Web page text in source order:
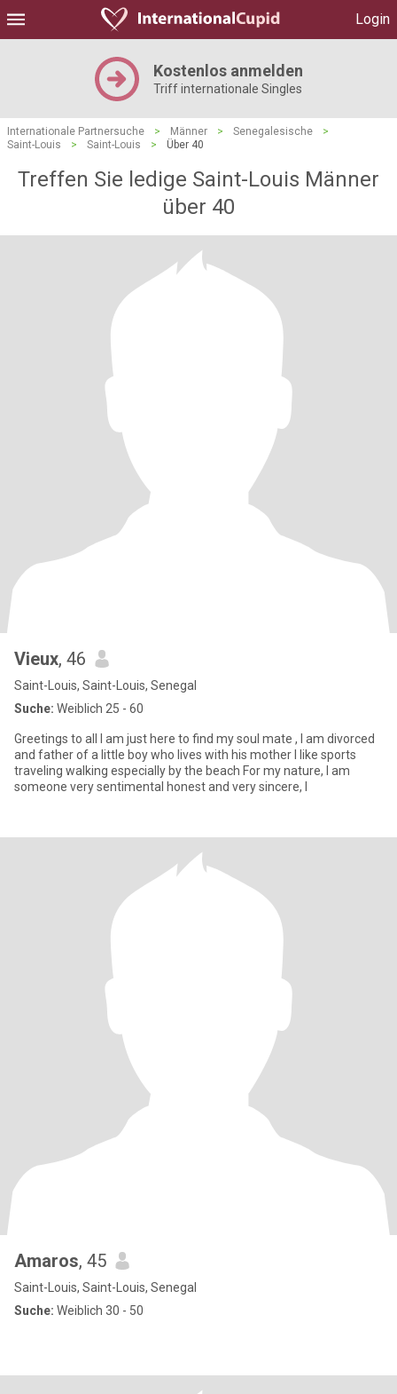
Login
Kostenlos anmelden
Triff internationale Singles
Internationale Partnersuche > Männer > Senegalesische
>
Saint-Louis
> Saint-Louis > Über 40
Treffen Sie ledige Saint-Louis Männer
über 40
Vieux, 46
Saint-Louis, Saint-Louis, Senegal
Suche: Weiblich 25 - 60
Greetings to all I am just here to find my soul mate , I am divorced
and father of a little boy who lives with his mother I like sports
traveling walking especially by the beach For my nature, I am
someone very sentimental honest and very sincere, I
Amaros, 45
Saint-Louis, Saint-Louis, Senegal
Suche: Weiblich 30 - 50